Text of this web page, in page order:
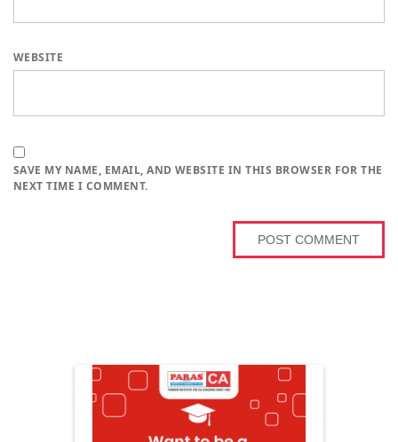
WEBSITE
SAVE MY NAME, EMAIL, AND WEBSITE IN THIS BROWSER FOR THE
NEXT TIME I COMMENT.